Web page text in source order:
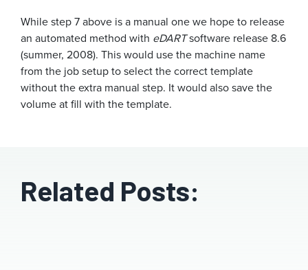
While step 7 above is a manual one we hope to release
an automated method with eDARTsoftware release 8.6
(summer, 2008). This would use the machine name
from the job setup to select the correct template
without the extra manual step. It would also save the
volume at fill with the template.
Related Posts: